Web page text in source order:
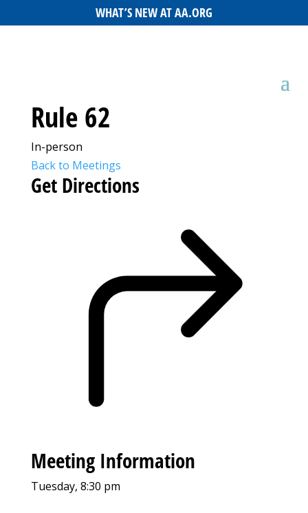
WHAT’S NEW AT AA.ORG
Rule 62
In-person
Back to Meetings
Get Directions
Meeting Information
Tuesday, 8:30 pm